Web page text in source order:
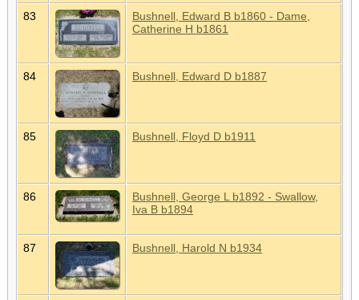
83
Bushnell, Edward B b1860 - Dame,
Catherine H b1861
84 Bushnell, Edward D b1887
85 Bushnell, Floyd D b1911
86
Bushnell, George L b1892 - Swallow,
Iva B b1894
87 Bushnell, Harold N b1934